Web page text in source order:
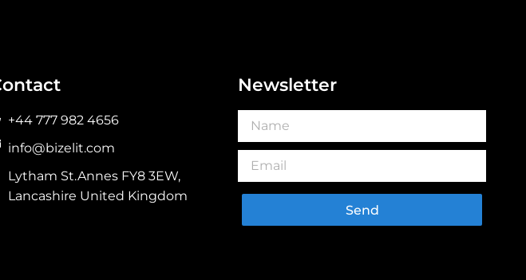
+44 777 982 4656
info@bizelit.com
Lytham St.Annes FY8 3EW,
Lancashire United Kingdom
Newsletter
Send